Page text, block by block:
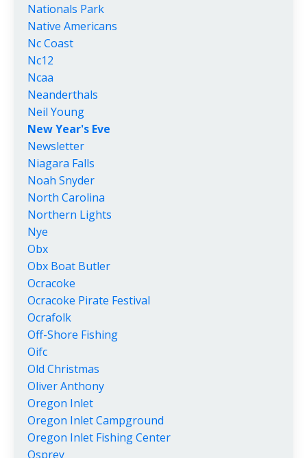
Nationals Park
Native Americans
Nc Coast
Nc12
Ncaa
Neanderthals
Neil Young
New Year's Eve
Newsletter
Niagara Falls
Noah Snyder
North Carolina
Northern Lights
Nye
Obx
Obx Boat Butler
Ocracoke
Ocracoke Pirate Festival
Ocrafolk
Off-Shore Fishing
Oifc
Old Christmas
Oliver Anthony
Oregon Inlet
Oregon Inlet Campground
Oregon Inlet Fishing Center
Osprey